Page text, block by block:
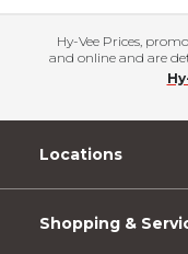
Hy-Vee Prices,
and online and are
Locations
Shopping &